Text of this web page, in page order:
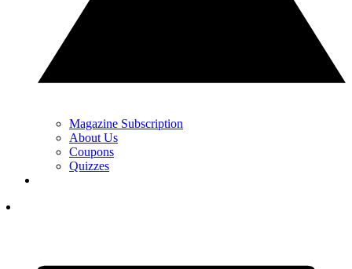
Magazine Subscription
About Us
Coupons
Quizzes